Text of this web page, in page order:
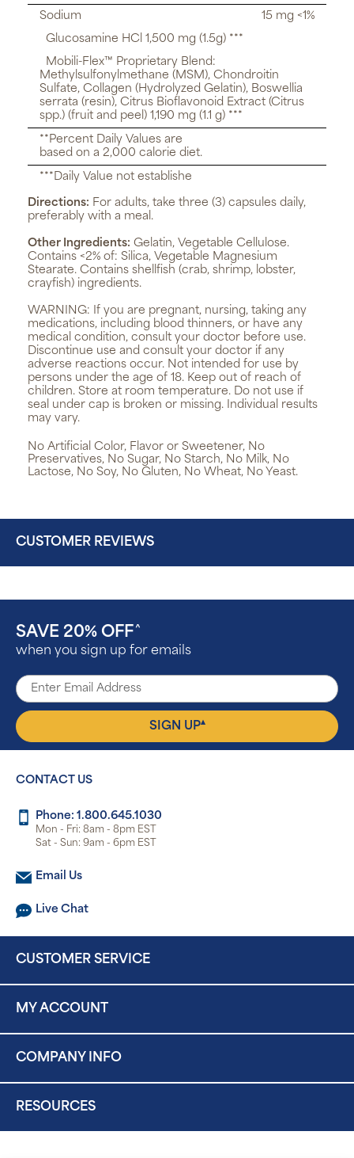
Sodium
15 mg <1%
Glucosamine HCl 1,500 mg (1.5g) ***
Mobili-Flex™ Proprietary Blend:
Methylsulfonylmethane (MSM), Chondroitin
Sulfate, Collagen (Hydrolyzed Gelatin), Boswellia
serrata (resin), Citrus Bioflavonoid Extract (Citrus
spp.) (fruit and peel) 1,190 mg (1.1 g) ***
**Percent Daily Values are
based on a 2,000 calorie diet.
***Daily Value not establishe
Directions: For adults, take three (3) capsules daily,
preferably with a meal.
Other Ingredients: Gelatin, Vegetable Cellulose.
Contains <2% of: Silica, Vegetable Magnesium
Stearate. Contains shellfish (crab, shrimp, lobster,
crayfish) ingredients.
WARNING: If you are pregnant, nursing, taking any
medications, including blood thinners, or have any
medical condition, consult your doctor before use.
Discontinue use and consult your doctor if any
adverse reactions occur. Not intended for use by
persons under the age of 18. Keep out of reach of
children. Store at room temperature. Do not use if
seal under cap is broken or missing. Individual results
may vary.
No Artificial Color, Flavor or Sweetener, No
Preservatives, No Sugar, No Starch, No Milk, No
Lactose, No Soy, No Gluten, No Wheat, No Yeast.
CUSTOMER REVIEWS
SAVE 20% OFF ^
when you sign up for emails
SIGN UP▴
CONTACT US
Phone: 1.800.645.1030
Mon - Fri: 8am - 8pm EST
Sat - Sun: 9am - 6pm EST
Email Us
Live Chat
CUSTOMER SERVICE
MY ACCOUNT
COMPANY INFO
RESOURCES